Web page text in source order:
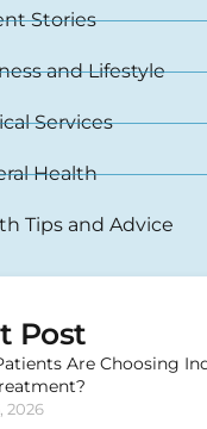
Stories
and Lifestyle
Services
Health
Tips and Advice
Post
Are Choosing
2026